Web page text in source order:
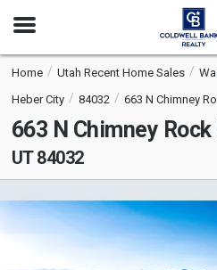
Open
Home Utah Recent Home Sales
Heber City
84032 663 N Chimney
663 N Chimney
UT 84032
is
a